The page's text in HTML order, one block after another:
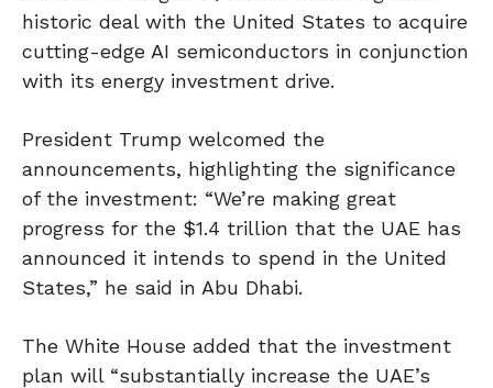
historic deal with the United States to acquire
cutting-edge AI semiconductors in conjunction
with its energy investment drive.
President Trump welcomed the
announcements, highlighting the significance
of the investment: “We’re making great
progress for the $1.4 trillion that the UAE has
announced it intends to spend in the United
States,” he said in Abu Dhabi.
The White House added that the investment
plan will “substantially increase the UAE’s